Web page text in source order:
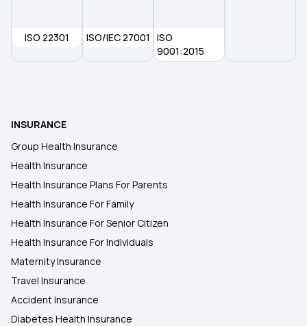
Health Insurance for Senior Citizens
ISO 22301 ISO/IEC 27001
ISO
9001:2015
INSURANCE
Group Health Insurance
Health Insurance
Health Insurance Plans For Parents
Health Insurance For Family
Health Insurance For Senior Citizen
Health Insurance For Individuals
Maternity Insurance
Travel Insurance
Accident Insurance
Diabetes Health Insurance